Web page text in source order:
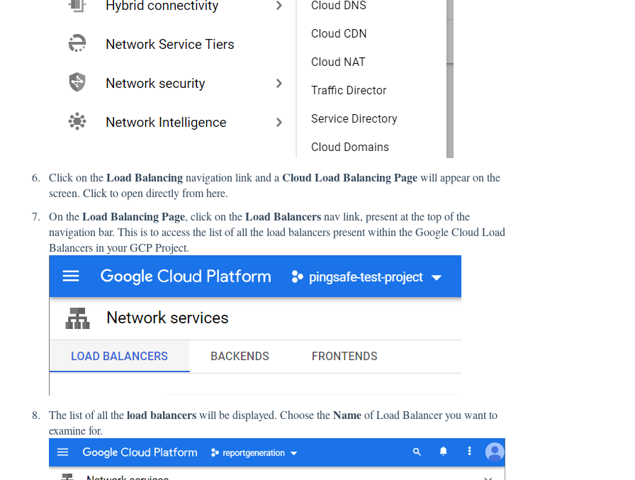
Click on theLoad Balancingnavigation link and a Cloud Load Balancing Pagewill appear on the
screen. Clickto open directly from here.
On theLoad Balancing Page, click on theLoad Balancersnav link, present at the top of the
navigation bar. This is to access the list of all the load balancers present within the Google Cloud Load
Balancers in your GCP Project.
The list of all theload balancerswill be displayed. Choose theNameof Load Balancer you want to
examine for.